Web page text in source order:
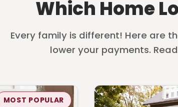
Which Home
Every family is different! Here are
lower your payments.
MOST POPULAR